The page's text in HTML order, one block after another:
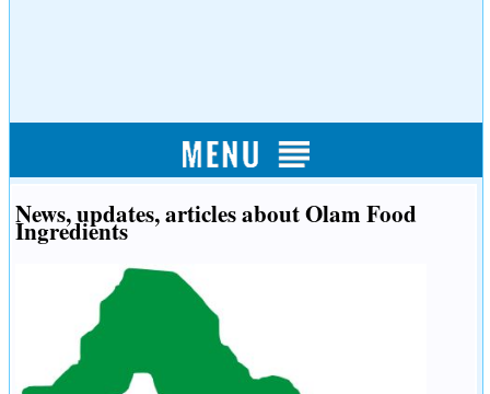
News, updates, articles about Olam Food
Ingredients